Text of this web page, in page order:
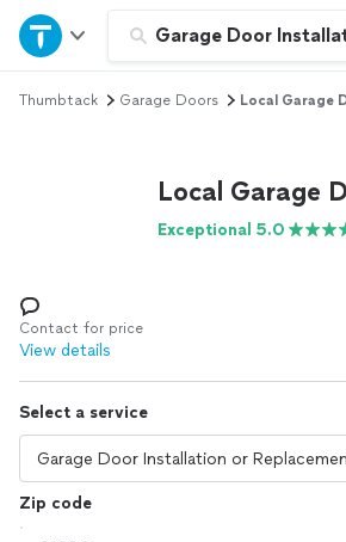
Garage Door
Home
Explore Services
Log in
Thumbtack Garage Doors Local Garage
Local Garage
Exceptional 5.0
Contact for price
View details
Select a service
Zip code